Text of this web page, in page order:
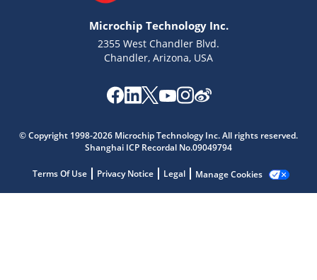
Microchip Technology Inc.
2355 West Chandler Blvd.
Chandler, Arizona, USA
© Copyright 1998-2026 Microchip Technology Inc. All rights reserved.
Shanghai ICP Recordal No.09049794
Terms Of Use Privacy Notice Legal Manage Cookies
Microchip Chatbot
Get quick answers from our AI assistant.